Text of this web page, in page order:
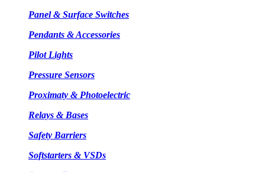
Panel & Surface Switches
Pendants & Accessories
Pilot Lights
Pressure Sensors
Proximaty & Photoelectric
Relays & Bases
Safety Barriers
Softstarters & VSDs